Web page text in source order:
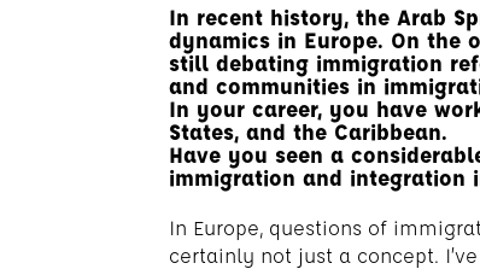
In recent history, the Arab
dynamics in Europe. On the
still debating immigration
and communities in
In your career, you have
States, and the Caribbean.
Have you seen a
immigration and integration
In Europe, questions of
certainly not just a concept.